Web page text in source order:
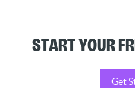
Start your
Get